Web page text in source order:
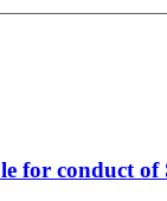
for conduct of